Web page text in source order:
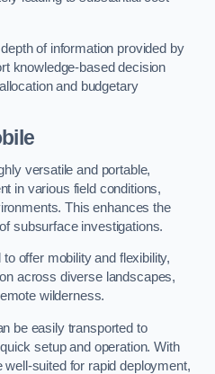
of information provided by
knowledge-based decision
and budgetary
versatile and portable,
in various field conditions,
This enhances the
subsurface investigations.
offer mobility and flexibility,
across diverse landscapes,
wilderness.
be easily transported to
setup and operation. With
suited for rapid deployment,